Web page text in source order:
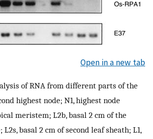
Open in a new tab
of RNA from different parts of the
highest node; N1, highest node
meristem; L2b, basal 2 cm of the
L2s, basal 2 cm of second leaf sheath; L1,